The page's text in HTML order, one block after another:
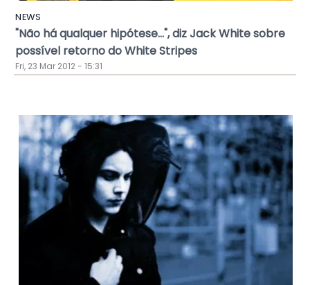
NEWS
"Não há qualquer hipótese...", diz Jack White sobre
possível retorno do White Stripes
Fri, 23 Mar 2012 - 15:31